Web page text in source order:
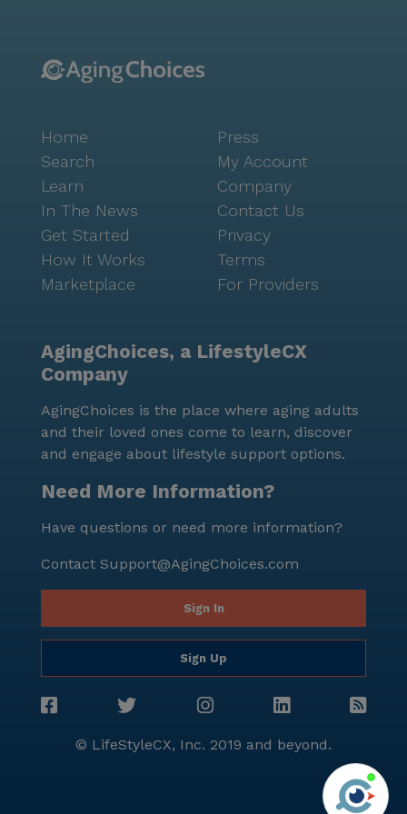
Home
Search
Learn
In The News
Get Started
How It Works
Marketplace
Press
My Account
Company
Contact Us
Privacy
Terms
For Providers
AgingChoices, a LifestyleCX
Company
AgingChoices is the place where aging adults
and their loved ones come to learn, discover
and engage about lifestyle support options.
Need More Information?
Have questions or need more information?
Contact Support@AgingChoices.com
Sign In
Sign Up
© LifeStyleCX, Inc. 2019 and beyond.